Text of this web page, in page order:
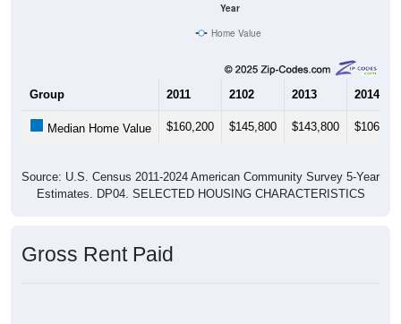
Year
Home Value
Group 2011 2102 2013 2014
Median Home Value $160,200 $145,800 $143,800 $106,300
Source: U.S. Census 2011-2024 American Community Survey 5-Year
Estimates. DP04. SELECTED HOUSING CHARACTERISTICS
Gross Rent Paid